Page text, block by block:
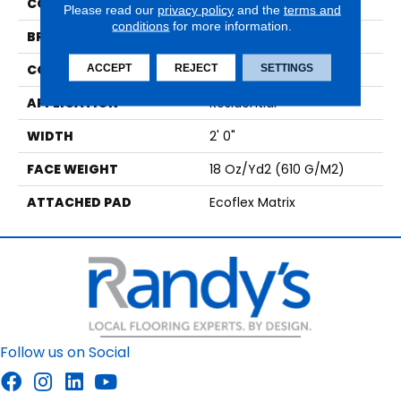
COLOR
Black
BRAND
CONSTRUCTION
Tufted
APPLICATION
Residential
WIDTH
2' 0"
FACE WEIGHT
18 Oz/yd2 (610 G/m2)
ATTACHED PAD
Ecoflex Matrix
Follow us on Social
Please read our privacy policyand the terms and
conditions for more information.
ACCEPT REJECT SETTINGS